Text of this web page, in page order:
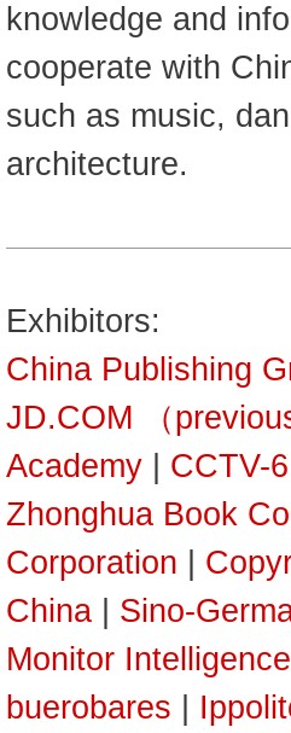
knowledge and
cooperate with
such as music,
architecture.
Exhibitors:
China Publishing
JD.COM （
Academy
CCTV-
Zhonghua Book
Corporation
China
Sino-
Monitor Intelligence
buerobares